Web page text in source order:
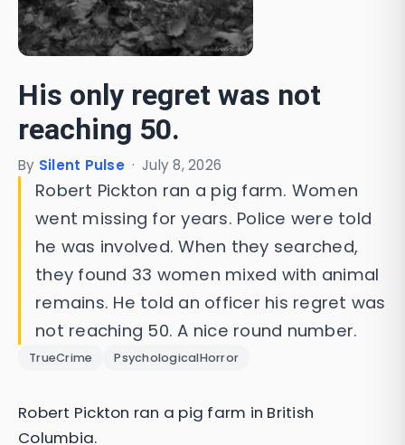
His only regret was not
reaching 50.
By Silent Pulse · July 8, 2026
Robert Pickton ran a pig farm. Women
went missing for years. Police were told
he was involved. When they searched,
they found 33 women mixed with animal
remains. He told an officer his regret was
not reaching 50. A nice round number.
TrueCrime PsychologicalHorror
Robert Pickton ran a pig farm in British
Columbia.